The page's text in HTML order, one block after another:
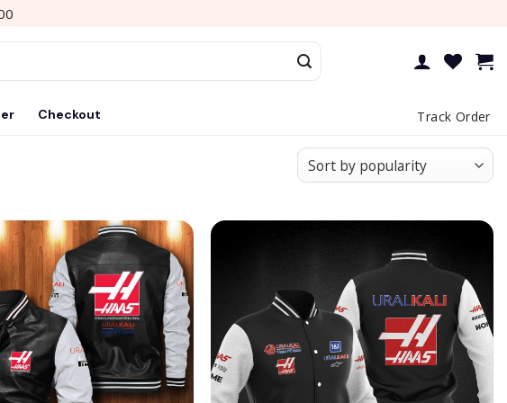
Checkout Track Order
Add to
wishlist
Add to
wishlist